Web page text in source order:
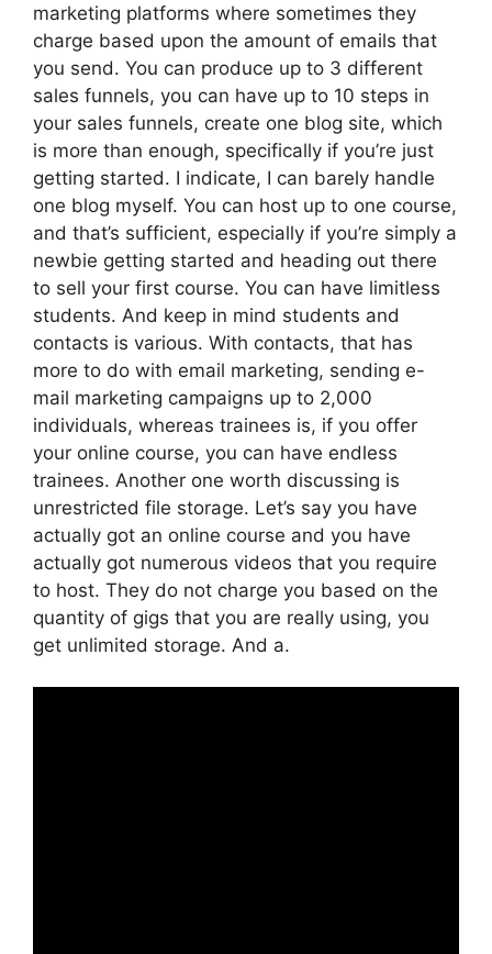
marketing platforms where sometimes they
charge based upon the amount of emails that
you send. You can produce up to 3 different
sales funnels, you can have up to 10 steps in
your sales funnels, create one blog site, which
is more than enough, specifically if you’re just
getting started. I indicate, I can barely handle
one blog myself. You can host up to one course,
and that’s sufficient, especially if you’re simply a
newbie getting started and heading out there
to sell your first course. You can have limitless
students. And keep in mind students and
contacts is various. With contacts, that has
more to do with email marketing, sending e-
mail marketing campaigns up to 2,000
individuals, whereas trainees is, if you offer
your online course, you can have endless
trainees. Another one worth discussing is
unrestricted file storage. Let’s say you have
actually got an online course and you have
actually got numerous videos that you require
to host. They do not charge you based on the
quantity of gigs that you are really using, you
get unlimited storage. And a.